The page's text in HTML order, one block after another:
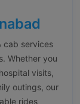
cab services
Whether you
visits,
outings, our
rides